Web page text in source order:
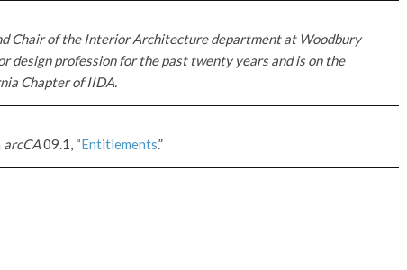
Chair of the Interior Architecture department at Woodbury
design profession for the past twenty years and is on the
Chapter of IIDA.
arcCA09.1, “Entitlements.”